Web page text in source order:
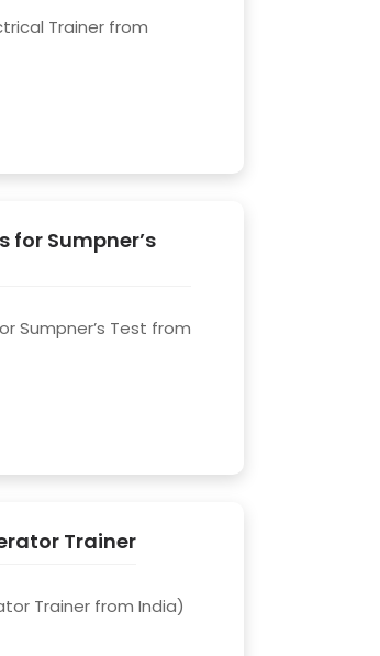
Trainer from
for Sumpner’s
Sumpner’s Test from
Trainer
Trainer from India)